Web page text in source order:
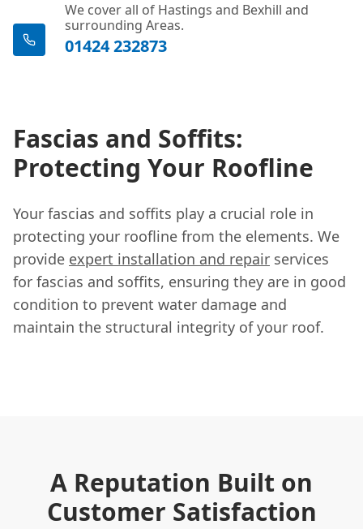
We cover all of Hastings and Bexhill and
surrounding Areas.
01424 232873
Fascias and Soffits:
Protecting Your Roofline
Your fascias and soffits play a crucial role in
protecting your roofline from the elements. We
provide expert installation and repair services
for fascias and soffits, ensuring they are in good
condition to prevent water damage and
maintain the structural integrity of your roof.
A Reputation Built on
Customer Satisfaction